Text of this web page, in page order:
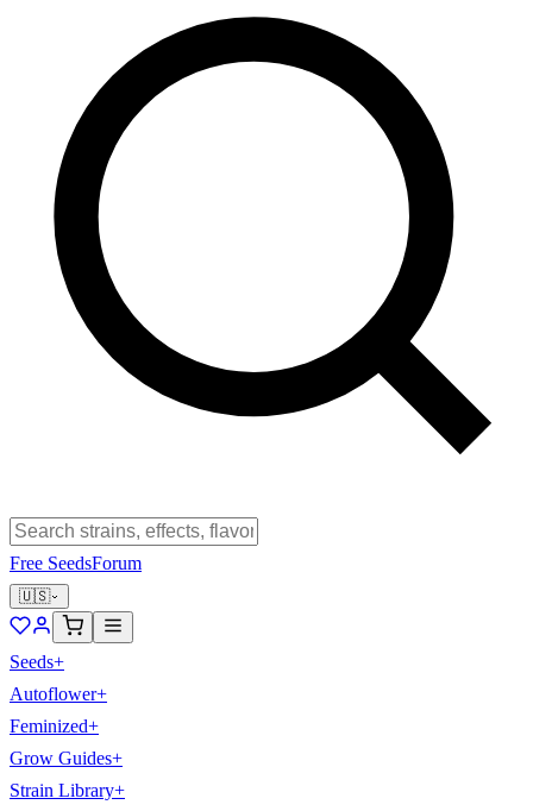
Free SeedsForum
🇺🇸
Seeds+
Autoflower+
Feminized+
Grow Guides+
Strain Library+